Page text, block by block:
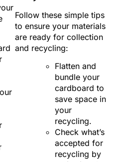
Follow these simple tips
to ensure your materials
are ready for collection
and recycling:
Flatten and
bundle your
cardboard to
save space in
your
recycling.
Check what’s
accepted for
recycling by